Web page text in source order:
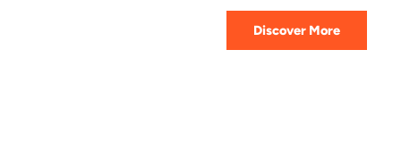
Discover More